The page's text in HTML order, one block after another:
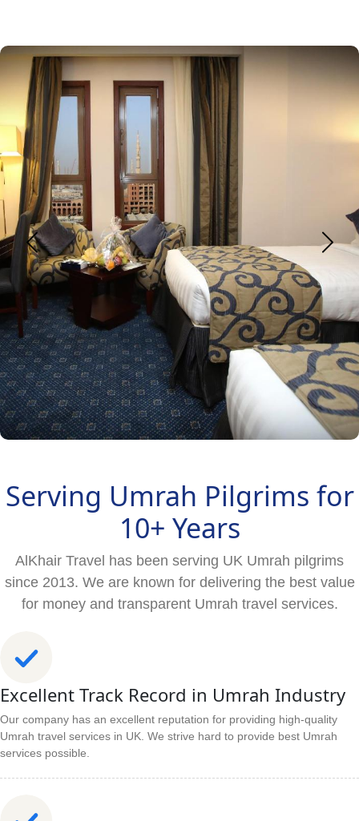
Serving Umrah Pilgrims for
10+ Years
AlKhair Travel has been serving UK Umrah pilgrims
since 2013. We are known for delivering the best value
for money and transparent Umrah travel services.
Excellent Track Record in Umrah Industry
Our company has an excellent reputation for providing high-quality
Umrah travel services in UK. We strive hard to provide best Umrah
services possible.